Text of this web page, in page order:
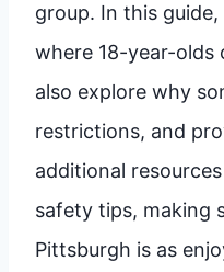
group. In this
where 18-year-olds
also explore why
restrictions, and
additional
safety tips, making
Pittsburgh is as